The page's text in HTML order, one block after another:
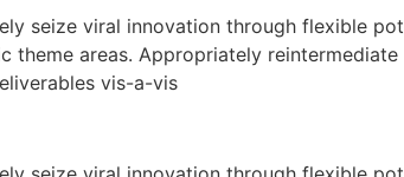
seize viral innovation through flexible
theme areas. Appropriately
vis-a-vis